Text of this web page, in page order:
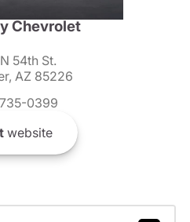
Chevrolet
54th St.
AZ 85226
0399
website